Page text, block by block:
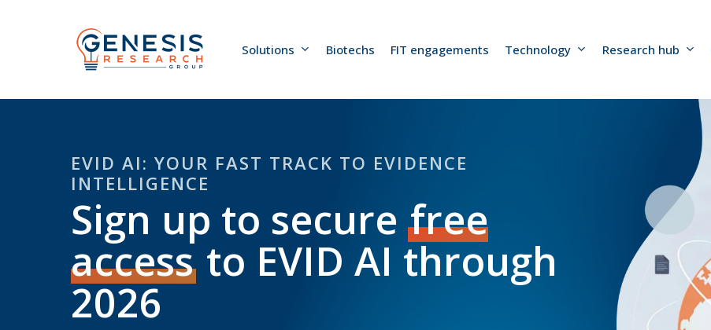
Solutions Biotechs FIT engagements Technology Research hub
EVID AI: YOUR FAST TRACK TO EVIDENCE
INTELLIGENCE
Sign up to securefree
access to EVID AI through
2026